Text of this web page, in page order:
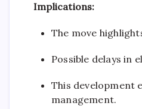
Implications:
The move
Possible delays in
This development
management.